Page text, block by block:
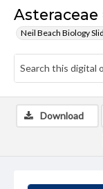
Neil Beach Biology
Download